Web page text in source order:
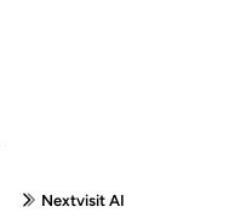
Nextvisit AI